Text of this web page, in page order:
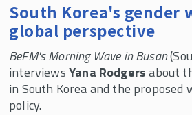
South Korea's gender
global perspective
BeFM's Morning Wave in Busan
interviewsYana Rodgersabout
in South Korea and the proposed
policy.